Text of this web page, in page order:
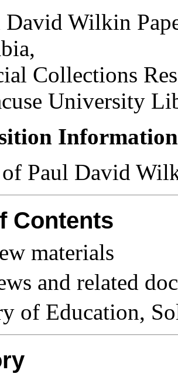
David Wilkin
Collections
University
Information
Paul David
Contents
materials
and related
of Education,